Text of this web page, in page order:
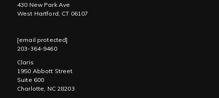
430 New Park Ave
West Hartford, CT 06107
[email protected]
203-364-9460
Claris
1950 Abbott Street
Suite 600
Charlotte, NC 28203